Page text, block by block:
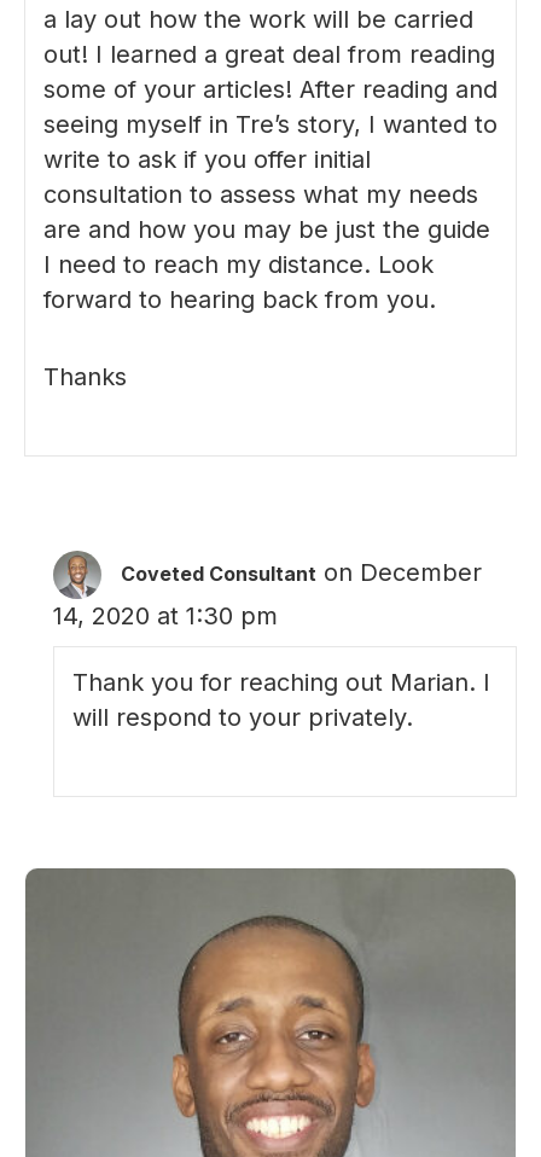
a lay out how the work will be carried
out! I learned a great deal from reading
some of your articles! After reading and
seeing myself in Tre’s story, I wanted to
write to ask if you offer initial
consultation to assess what my needs
are and how you may be just the guide
I need to reach my distance. Look
forward to hearing back from you.
Thanks
Coveted Consultant on December
14, 2020 at 1:30 pm
Thank you for reaching out Marian. I
will respond to your privately.